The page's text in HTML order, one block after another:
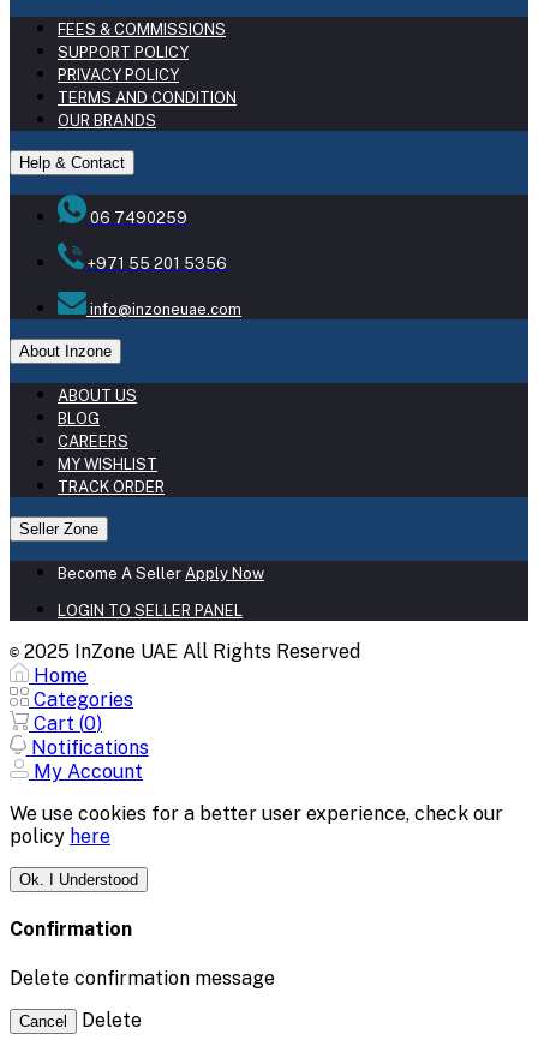
FEES & COMMISSIONS
SUPPORT POLICY
PRIVACY POLICY
TERMS AND CONDITION
OUR BRANDS
Help & Contact
06 7490259
+971 55 201 5356
info@inzoneuae.com
About Inzone
ABOUT US
BLOG
CAREERS
MY WISHLIST
TRACK ORDER
Seller Zone
Become A Seller Apply Now
LOGIN TO SELLER PANEL
© 2025 InZone UAE All Rights Reserved
Home
Categories
Cart (0)
Notifications
My Account
We use cookies for a better user experience, check our
policy here
Ok. I Understood
Confirmation
Delete confirmation message
Cancel Delete